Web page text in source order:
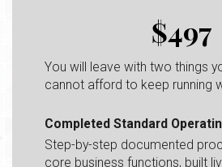
$497
You will leave with two things
cannot afford to keep running
Completed Standard
Step-by-step documented
core business functions, built